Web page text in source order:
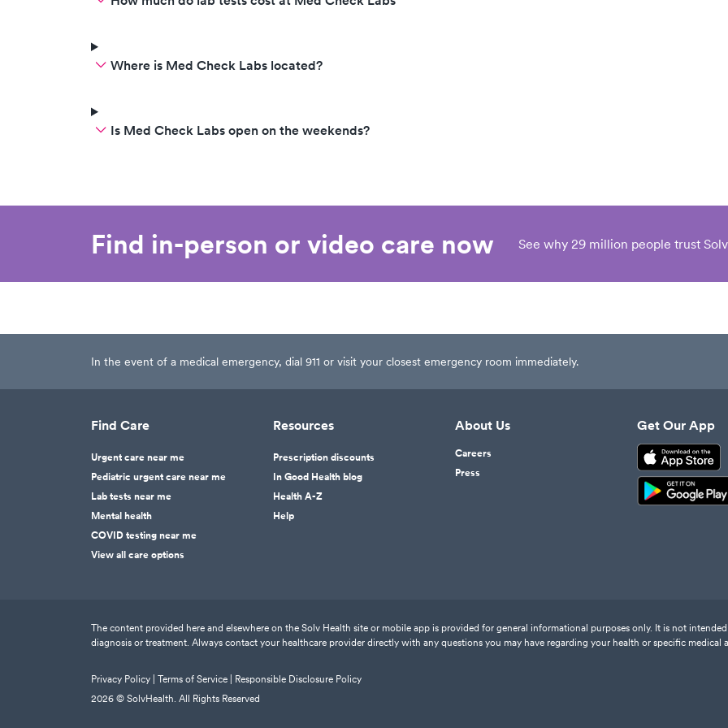
Where is Med Check Labs located?
Is Med Check Labs open on the weekends?
Find in-person or video care now See why 29 million people trust
In the event of a medical emergency, dial 911 or visit your closest emergency room immediately.
Find Care
Urgent care near me
Pediatric urgent care near me
Lab tests near me
Mental health
COVID testing near me
View all care options
Resources
Prescription discounts
In Good Health blog
Health A-Z
Help
About Us
Careers
Press
Get Our App
The content provided here and elsewhere on the Solv Health site or mobile app is provided for general informational purposes only. It is not
diagnosis or treatment. Always contact your healthcare provider directly with any questions you may have regarding your health or specific medical
Privacy Policy | Terms of Service |
Responsible Disclosure Policy
2026 © SolvHealth. All Rights Reserved